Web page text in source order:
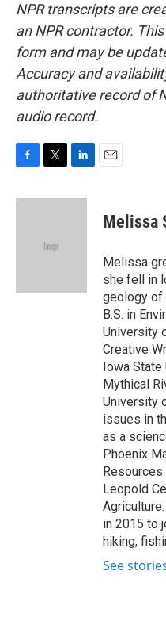
NPR transcripts are
an NPR contractor.
form and may be
Accuracy and
authoritative record of
audio record.
c
i
e
n
Melissa
Melissa
she fell in
geology of
B.S. in
University
Creative
Iowa State
Mythical
University
issues in
as a
Phoenix
Resources
Leopold
in 2015 to
hiking,
See